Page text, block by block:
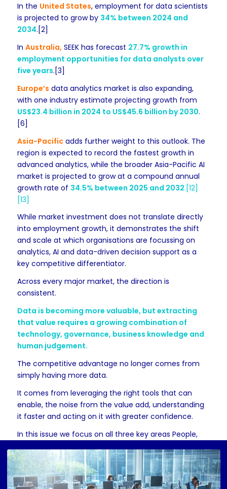
In the United States, employment for data scientists
is projected to grow by 34% between 2024 and
2034.[2]
In Australia, SEEK has forecast 27.7% growth in
employment opportunities for data analysts over
five years.[3]
Europe’s data analytics market is also expanding,
with one industry estimate projecting growth from
US$23.4 billion in 2024 to US$45.6 billion by 2030.
[6]
Asia-Pacificadds further weight to this outlook. The
region is expected to record the fastest growth in
advanced analytics, while the broader Asia-Pacific AI
market is projected to grow at a compound annual
growth rate of 34.5% between 2025 and 2032.[12]
[13]
While market investment does not translate directly
into employment growth, it demonstrates the shift
and scale at which organisations are focussing on
analytics, AI and data-driven decision support as a
key competitive differentiator.
Across every major market, the direction is
consistent.
Data is becoming more valuable, but extracting
that value requires a growing combination of
technology, governance, business knowledge and
human judgement.
The competitive advantage no longer comes from
simply having more data.
It comes from leveraging the right tools that can
enable, the noise from the value add, understanding
it faster and acting on it with greater confidence.
In this issue we focus on all three key areas People,
Lets dive in